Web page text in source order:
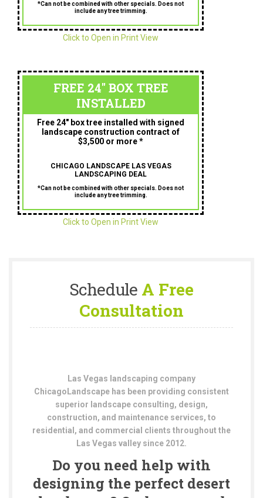
*Can not be combined with other specials. Does not
include any tree trimming.
Click to Open in Print View
FREE 24" BOX TREE
INSTALLED
Free 24″ box tree installed with signed
landscape construction contract of
$3,500 or more *
CHICAGO LANDSCAPE LAS VEGAS
LANDSCAPING DEAL
*Can not be combined with other specials. Does not
include any tree trimming.
Click to Open in Print View
Schedule A Free
Consultation
Las Vegas landscaping company
ChicagoLandscape has been providing consistent
superior landscape consulting, design,
construction, and maintenance services, to
residential, and commercial clients throughout the
Las Vegas valley since 2012.
Do you need help with
designing the perfect desert